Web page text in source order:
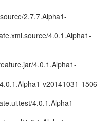
2.7.7.Alpha1-
4.0.1.Alpha1-
4.0.1.Alpha1-
v20141031-1506-
4.0.1.Alpha1-